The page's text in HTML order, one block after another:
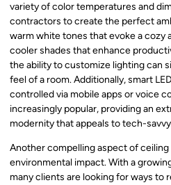
variety of color temperatures and
contractors to create the perfect
warm white tones that evoke a cozy
cooler shades that enhance
the ability to customize lighting can
feel of a room. Additionally, smart
controlled via mobile apps or voice
increasingly popular, providing an
modernity that appeals to tech-
Another compelling aspect of ceiling
environmental impact. With a
many clients are looking for ways